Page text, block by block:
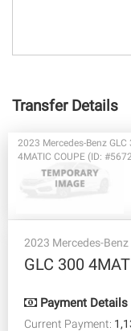
Transfer Details
2023 Mercedes-Benz GLC
4MATIC COUPE (ID:
2023 Mercedes-Benz
GLC 300
Payment Details
Current Payment: